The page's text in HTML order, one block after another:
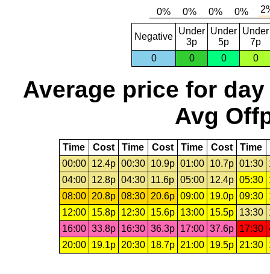
Negative
Under
3p
Under
5p
Under
7p
0
0 0 0
Average price for day
Avg
Time Cost Time Cost Time Cost Time
00:00
12.4p 00:30 10.9p 01:00 10.7p 01:30
04:00
12.8p 04:30 11.6p 05:00 12.4p 05:30
08:00
20.8p 08:30 20.6p 09:00 19.0p 09:30
12:00
15.8p 12:30 15.6p 13:00 15.5p 13:30
16:00 33.8p 16:30 36.3p 17:00 37.6p 17:30
20:00
19.1p 20:30 18.7p 21:00 19.5p 21:30